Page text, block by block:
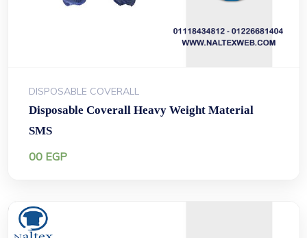
DISPOSABLE COVERALL
Disposable Coverall Heavy Weight Material
SMS
00 EGP